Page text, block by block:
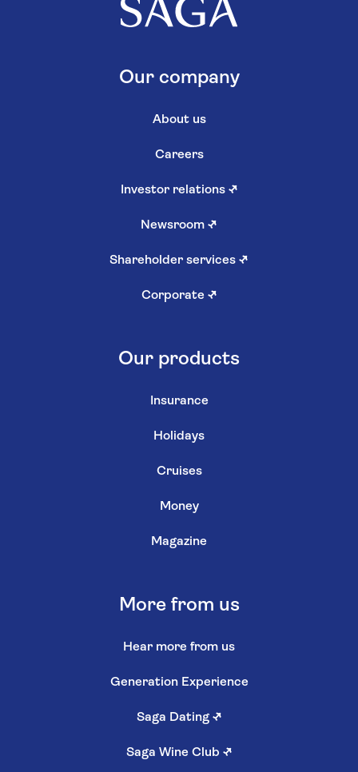
Our company
About us
Careers
Investor relations ↗
Newsroom ↗
Shareholder services ↗
Corporate ↗
Our products
Insurance
Holidays
Cruises
Money
Magazine
More from us
Hear more from us
Generation Experience
Saga Dating ↗
Saga Wine Club ↗